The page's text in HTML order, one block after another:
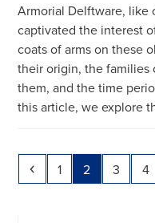
Armorial Delftware, like
captivated the interest
coats of arms on these
their origin, the families
them, and the time
this article, we explore
Previous
Page
1 Page
2 Page
3 4